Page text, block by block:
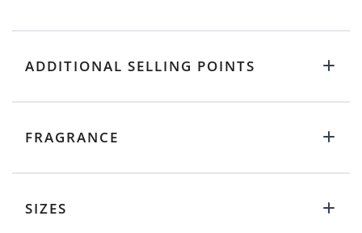
ADDITIONAL SELLING POINTS
FRAGRANCE
SIZES